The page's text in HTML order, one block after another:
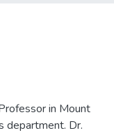
in Mount
department. Dr.